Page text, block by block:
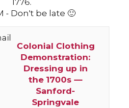
1776.
- Don't be late 🙂
Colonial Clothing
Demonstration:
Dressing up in
the 1700s —
Sanford-
Springvale